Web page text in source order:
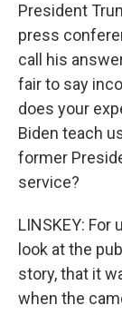
President
press
call his
fair to say
does your
Biden teach
former
service?
LINSKEY:
look at the
story, that it
when the